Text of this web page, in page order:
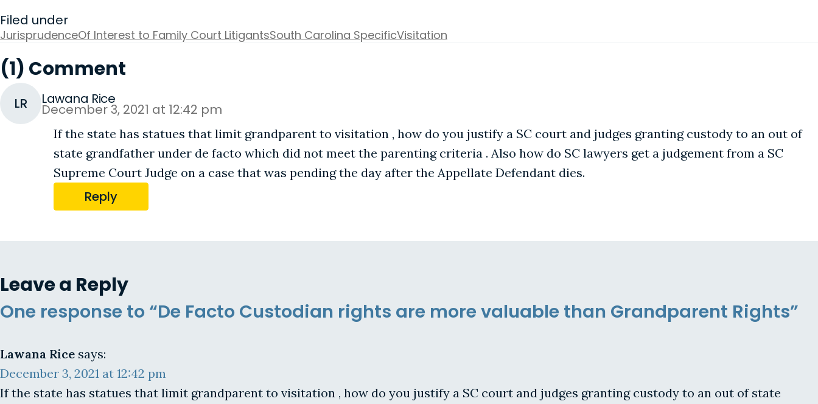
Filed under
JurisprudenceOf Interest to Family Court LitigantsSouth Carolina SpecificVisitation
(1) Comment
LR Lawana Rice
December 3, 2021 at 12:42 pm
If the state has statues that limit grandparent to visitation , how do you justify a SC court and judges granting custody to an out of
state grandfather under de facto which did not meet the parenting criteria . Also how do SC lawyers get a judgement from a SC
Supreme Court Judge on a case that was pending the day after the Appellate Defendant dies.
Reply
Leave a Reply
One response to “De Facto Custodian rights are more valuable than Grandparent Rights”
Lawana Rice says:
December 3, 2021 at 12:42 pm
If the state has statues that limit grandparent to visitation , how do you justify a SC court and judges granting custody to an out of state